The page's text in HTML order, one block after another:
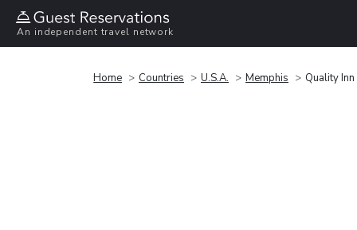
An independent travel network
Home Countries U.S.A. Memphis Quality